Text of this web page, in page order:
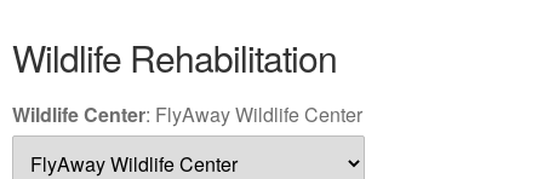
Wildlife Rehabilitation
Wildlife Center: FlyAway Wildlife Center